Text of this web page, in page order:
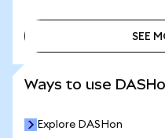
SEE
Ways to use
Explore DASHon